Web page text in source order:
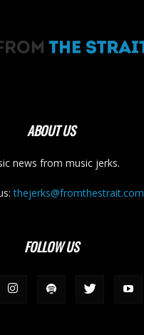
ABOUT US
news from music jerks.
thejerks@fromthestrait.com
FOLLOW US